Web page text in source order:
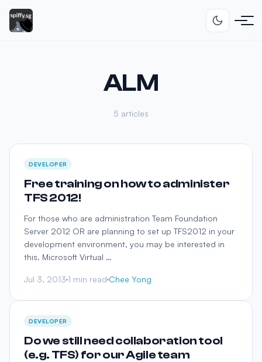
ALM
5 articles
DEVELOPER
Free training on how to administer
TFS 2012!
For those who are administration Team Foundation
Server 2012 OR are planning to set up TFS2012 in your
development environment, you may be interested in
this. Microsoft Virtual …
Jul 3, 2013 1 min read Chee Yong
DEVELOPER
Do we still need collaboration tool
(e.g. TFS) for our Agile team